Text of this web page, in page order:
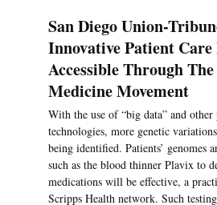
San Diego Union-
Innovative Patient
Accessible Through
Medicine Movement
With the use of “big data” and
technologies, more genetic
being identified. Patients’ genomes
such as the blood thinner Plavix to
medications will be effective, a
Scripps Health network. Such